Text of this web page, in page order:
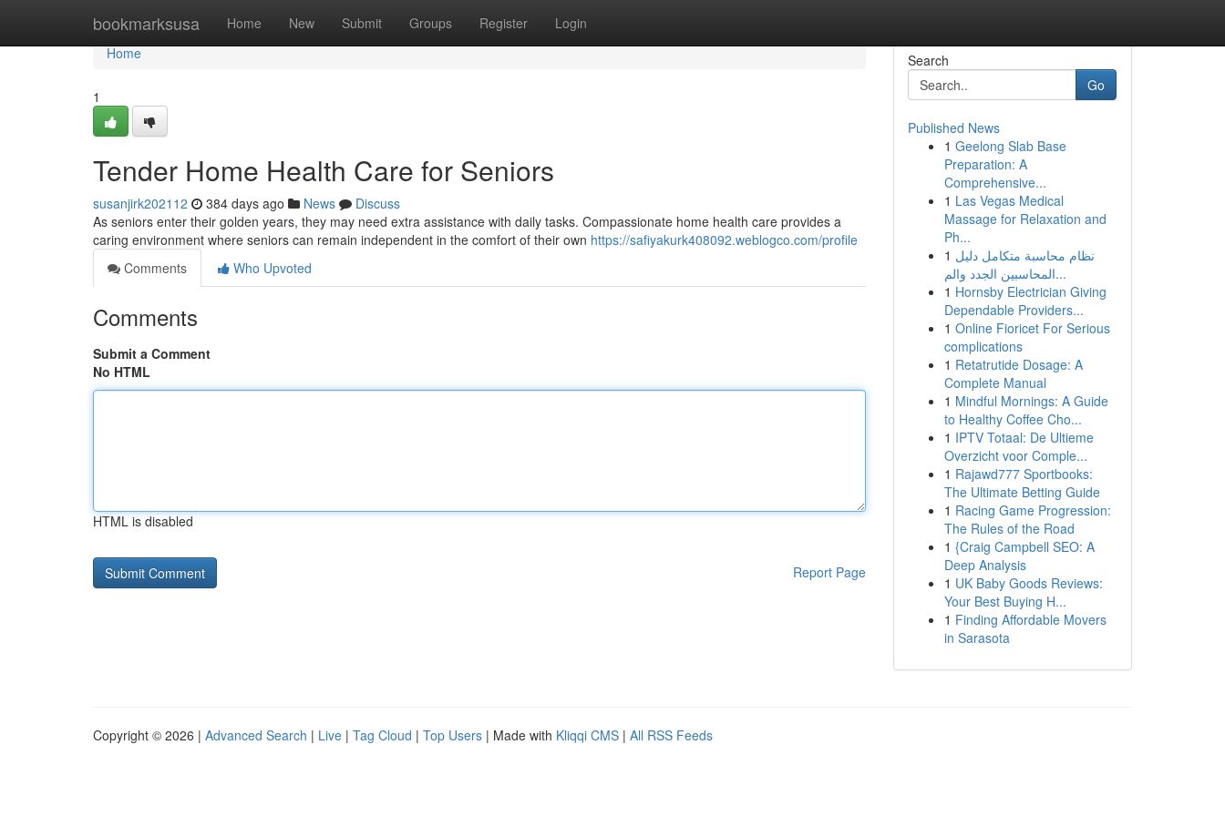
bookmarksusa Home New Submit Groups Register Login
Home
Home
1
Tender Home Health Care for Seniors
susanjirk202112 384 days ago News
Discuss
As seniors enter their golden years, they may need extra assistance with daily tasks. Compassionate home health care provides a
caring environment where seniors can remain independent in the comfort of their own https://safiyakurk408092.weblogco.com/profile
Comments
Who Upvoted
Comments
Submit a Comment
No HTML
HTML is disabled
Report Page
Search
Go
Published News
1 Geelong Slab Base
Preparation: A
Comprehensive...
1 Las Vegas Medical
Massage for Relaxation and
Ph...
1 نظام محاسبة متكامل دليل
المحاسبين الجدد والم...
1 Hornsby Electrician Giving
Dependable Providers...
1 Online Fioricet For Serious
complications
1 Retatrutide Dosage: A
Complete Manual
1 Mindful Mornings: A Guide
to Healthy Coffee Cho...
1 IPTV Totaal: De Ultieme
Overzicht voor Comple...
1 Rajawd777 Sportbooks:
The Ultimate Betting Guide
1 Racing Game Progression:
The Rules of the Road
1 {Craig Campbell SEO: A
Deep Analysis
1 UK Baby Goods Reviews:
Your Best Buying H...
1 Finding Affordable Movers
in Sarasota
Copyright © 2026 | Advanced Search | Live | Tag Cloud | Top Users | Made with Kliqqi CMS | All RSS Feeds